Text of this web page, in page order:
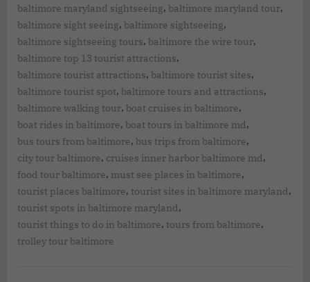
baltimore maryland sightseeing, baltimore maryland tour,
baltimore sight seeing, baltimore sightseeing,
baltimore sightseeing tours, baltimore the wire tour,
baltimore top 13 tourist attractions,
baltimore tourist attractions, baltimore tourist sites,
baltimore tourist spot, baltimore tours and attractions,
baltimore walking tour, boat cruises in baltimore,
boat rides in baltimore, boat tours in baltimore md,
bus tours from baltimore, bus trips from baltimore,
city tour baltimore, cruises inner harbor baltimore md,
food tour baltimore, must see places in baltimore,
tourist places baltimore, tourist sites in baltimore maryland,
tourist spots in baltimore maryland,
tourist things to do in baltimore, tours from baltimore,
trolley tour baltimore